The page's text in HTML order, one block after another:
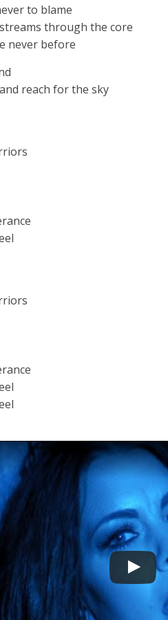
to blame
through the core
never before
reach for the sky